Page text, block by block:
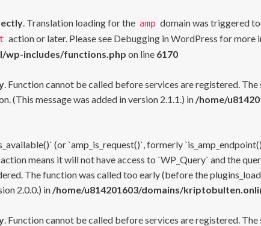
. Translation loading for the amp domain was triggered
action or later. Please see Debugging in WordPress for more
wp-includes/functions.php on line 6170
. Function cannot be called before services are registered.
(This message was added in version 2.1.1.) in /home/
(or `amp_is_request()`, formerly
means it will not have access to `WP_Query` and the
The function was called too early (before the
2.0.0.) in /home/u814201603/domains/
. Function cannot be called before services are registered.